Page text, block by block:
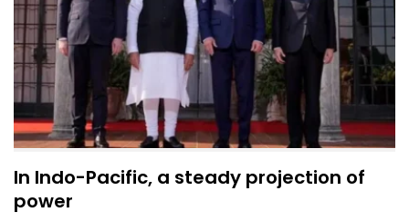
In Indo-Pacific, a steady projection of
power